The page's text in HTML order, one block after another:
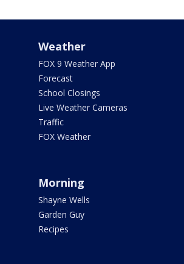
Weather
FOX 9 Weather App
Forecast
School Closings
Live Weather Cameras
Traffic
FOX Weather
Morning
Shayne Wells
Garden Guy
Recipes